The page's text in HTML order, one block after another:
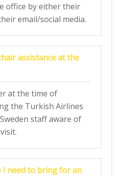
office by either their
email/social media.
assistance at the
at the time of
the Turkish Airlines
staff aware of
I need to bring for an